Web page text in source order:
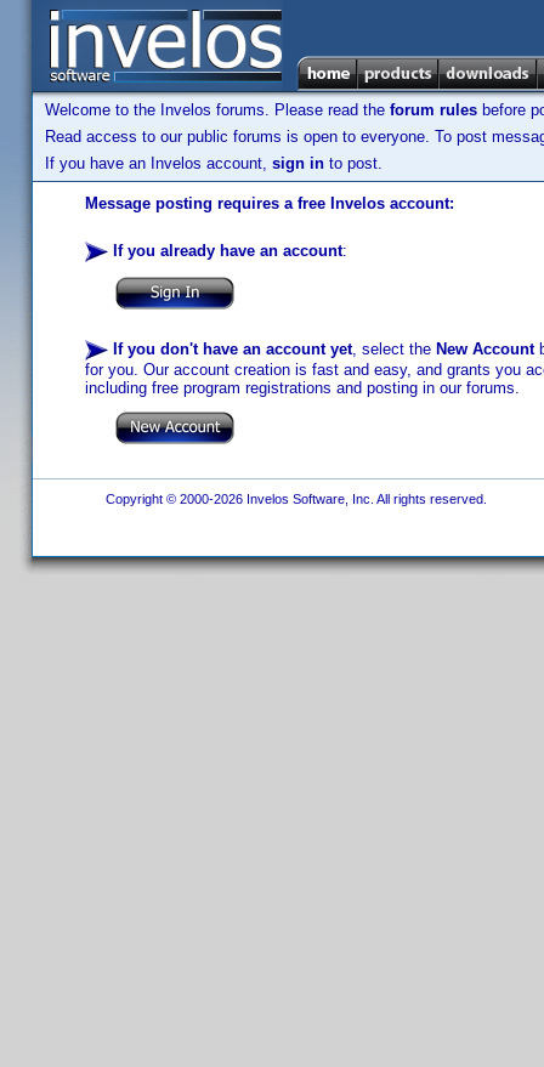
Welcome to the Invelos forums. Please read the forum rules before
Read access to our public forums is open to everyone. To post
If you have an Invelos account, sign in to post.
Message posting requires a free Invelos account:
If you already have an account:
If you don't have an account yet, select the New Account
for you. Our account creation is fast and easy, and grants you
including free program registrations and posting in our forums.
Copyright © 2000-2026 Invelos Software, Inc. All rights reserved.